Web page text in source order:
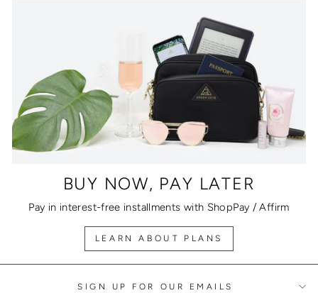
BUY NOW, PAY LATER
Pay in interest-free installments with ShopPay / Affirm
LEARN ABOUT PLANS
SIGN UP FOR OUR EMAILS